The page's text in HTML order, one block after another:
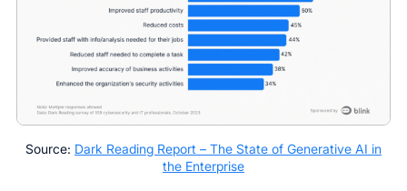
Source: Dark Reading Report – The State of Generative AI in
the Enterprise